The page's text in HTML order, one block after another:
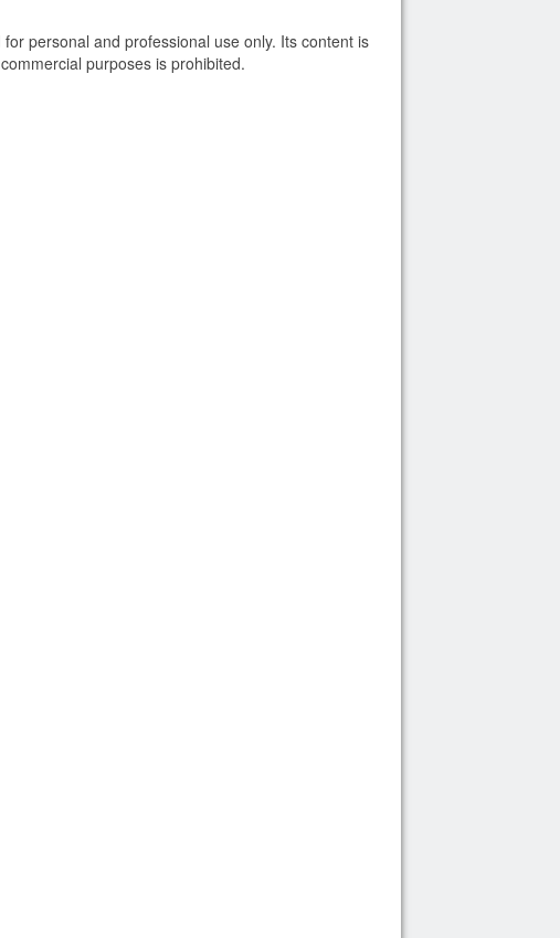
personal and professional use only. Its content is
purposes is prohibited.